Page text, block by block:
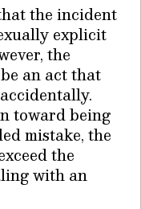
the incident
explicit
the
an act that
toward being
mistake, the
the
with an